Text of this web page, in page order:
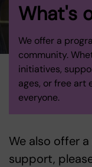
What's
We offer a
community.
initiatives,
ages, or free art
everyone.
We also offer
support,